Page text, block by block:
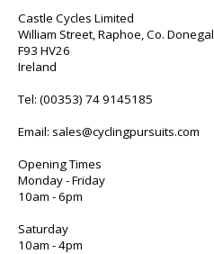
Castle Cycles Limited
William Street, Raphoe, Co. Donegal
F93 HV26
Ireland
Tel: (00353) 74 9145185
Email: sales@cyclingpursuits.com
Opening Times
Monday - Friday
10am - 6pm
Saturday
10am - 4pm